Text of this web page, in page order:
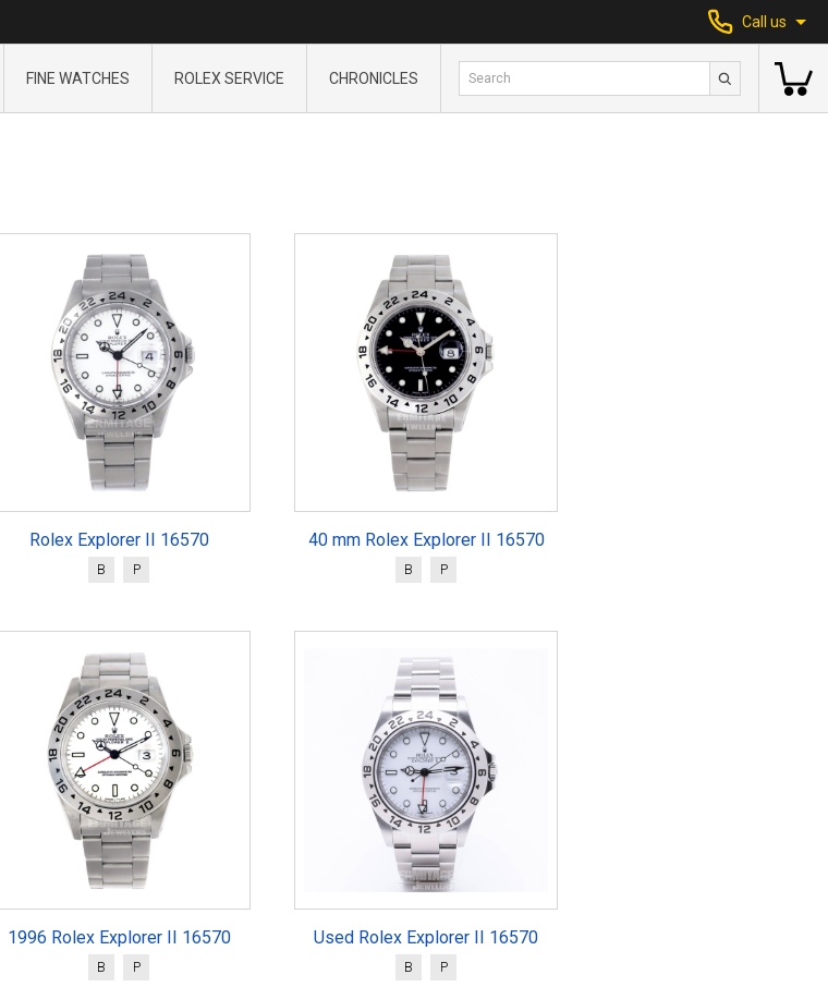
Call us
FINE WATCHES ROLEX SERVICE CHRONICLES
Rolex Explorer II 16570
B P
40 mm Rolex Explorer II 16570
B P
1996 Rolex Explorer II 16570
B P
Used Rolex Explorer II 16570
B P